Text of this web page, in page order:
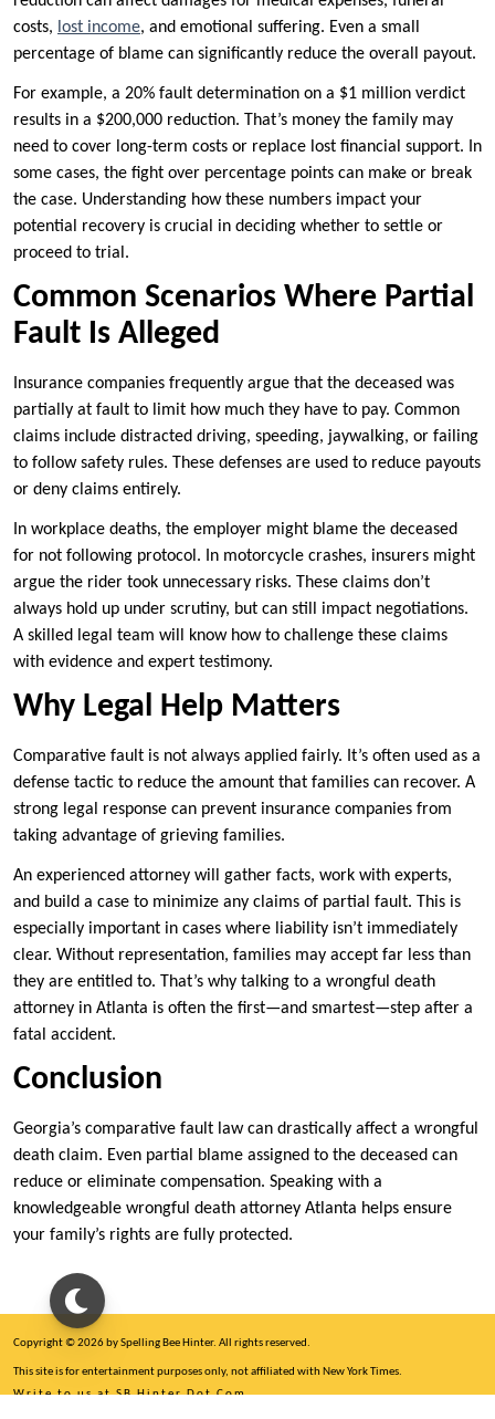
costs, lost income, and emotional suffering. Even a small
percentage of blame can significantly reduce the overall payout.
For example, a 20% fault determination on a $1 million verdict
results in a $200,000 reduction. That’s money the family may
need to cover long-term costs or replace lost financial support. In
some cases, the fight over percentage points can make or break
the case. Understanding how these numbers impact your
potential recovery is crucial in deciding whether to settle or
proceed to trial.
Common Scenarios Where Partial
Fault Is Alleged
Insurance companies frequently argue that the deceased was
partially at fault to limit how much they have to pay. Common
claims include distracted driving, speeding, jaywalking, or failing
to follow safety rules. These defenses are used to reduce payouts
or deny claims entirely.
In workplace deaths, the employer might blame the deceased
for not following protocol. In motorcycle crashes, insurers might
argue the rider took unnecessary risks. These claims don’t
always hold up under scrutiny, but can still impact negotiations.
A skilled legal team will know how to challenge these claims
with evidence and expert testimony.
Why Legal Help Matters
Comparative fault is not always applied fairly. It’s often used as a
defense tactic to reduce the amount that families can recover. A
strong legal response can prevent insurance companies from
taking advantage of grieving families.
An experienced attorney will gather facts, work with experts,
and build a case to minimize any claims of partial fault. This is
especially important in cases where liability isn’t immediately
clear. Without representation, families may accept far less than
they are entitled to. That’s why talking to a wrongful death
attorney in Atlanta is often the first—and smartest—step after a
fatal accident.
Conclusion
Georgia’s comparative fault law can drastically affect a wrongful
death claim. Even partial blame assigned to the deceased can
reduce or eliminate compensation. Speaking with a
knowledgeable wrongful death attorney Atlanta helps ensure
your family’s rights are fully protected.
Copyright © 2026 by Spelling Bee Hinter. All rights reserved.
This site is for entertainment purposes only, not affiliated with New York Times.
Write to us at SB Hinter Dot Com